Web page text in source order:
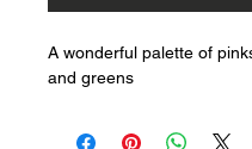
A wonderful palette of
and greens